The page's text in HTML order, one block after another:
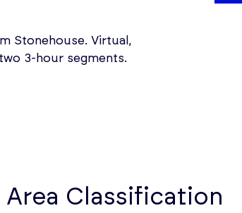
Stonehouse. Virtual,
3-hour segments.
Area Classification